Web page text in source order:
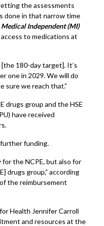
the assessments
done in that narrow time
Medical Independent (MI)
to medications at
[the 180-day target]. It’s
one in 2029. We will do
sure we reach that.”
drugs group and the HSE
have received
funding.
the NCPE, but also for
drugs group,” according
the reimbursement
Health Jennifer Carroll
and resources at the